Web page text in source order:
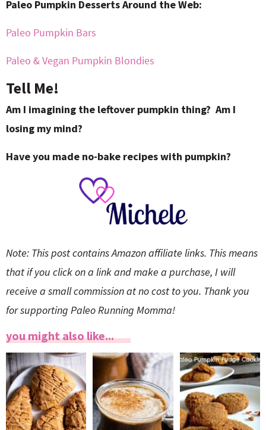
Paleo Pumpkin Desserts Around the Web:
Paleo Pumpkin Bars
Paleo & Vegan Pumpkin Blondies
Tell Me!
Am I imagining the leftover pumpkin thing? Am I
losing my mind?
Have you made no-bake recipes with pumpkin?
Note: This post contains Amazon affiliate links. This means
that if you click on a link and make a purchase, I will
receive a small commission at no cost to you. Thank you
for supporting Paleo Running Momma!
you might also like...